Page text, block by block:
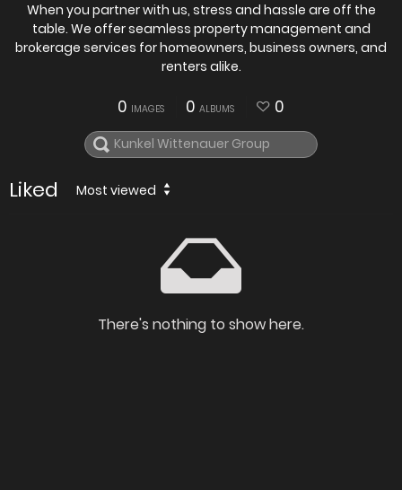
When you partner with us, stress and hassle are off the
table. We offer seamless property management and
brokerage services for homeowners, business owners, and
renters alike.
0 IMAGES 0 ALBUMS 0
Liked Most viewed
There's nothing to show here.